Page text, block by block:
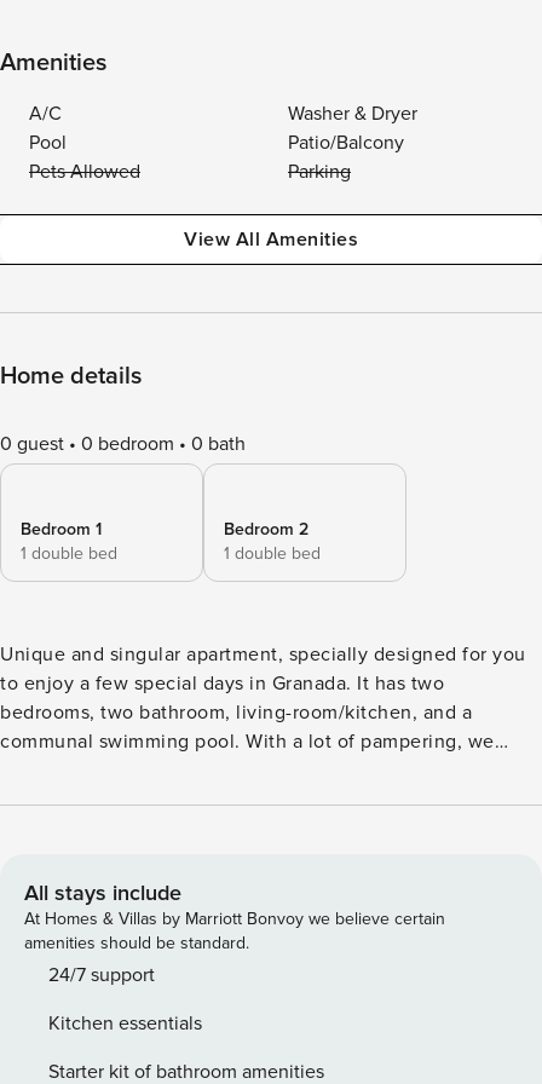
Amenities
A/C
Washer & Dryer
Pool
Patio/Balcony
Pets Allowed
Parking
View All Amenities
Home details
0 guest 0 bedroom 0 bath
Bedroom 1
1 double bed
Bedroom 2
1 double bed
Unique and singular apartment, specially designed for you
to enjoy a few special days in Granada. It has two
bedrooms, two bathroom, living-room/kitchen, and a
communal swimming pool. With a lot of pampering, we
restored 19th century building with the best qualities.
this building shows the peaceful and perfect union
between Arab and Catholic culture. A Riad in a building of
more than 100 years in the heart of the Virgin. Located in
the heart of Granada, surrounded by typical tapas bars and
comfort, silence and convenience, right in the center of
Granada. Your private oasis.
All stays include
At Homes & Villas by Marriott Bonvoy we believe certain
amenities should be standard.
24/7 support
Kitchen essentials
Starter kit of bathroom amenities